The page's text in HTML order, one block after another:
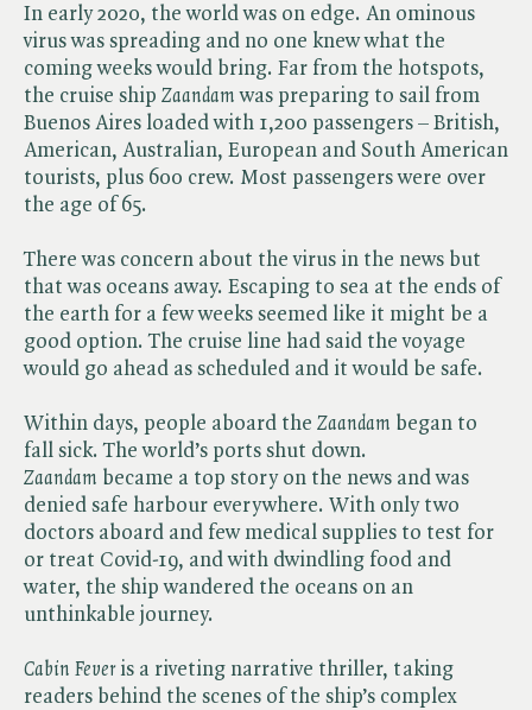
In early 2020, the world was on edge. An ominous
virus was spreading and no one knew what the
coming weeks would bring. Far from the hotspots,
the cruise ship ​ Zaandamwas preparing to sail from
Buenos Aires loaded with 1,200 passengers – British,
American, Australian, European and South American
tourists, plus 600 crew. Most passengers were over
the age of 65.
There was concern about the virus in the news but
that was oceans away. Escaping to sea at the ends of
the earth for a few weeks seemed like it might be a
good option. The cruise line had said the voyage
would go ahead as scheduled and it would be safe.
Within days, people aboard the ​ Zaandam began to
fall sick. The world’s ports shut down. ​
Zaandam became a top story on the news and was
denied safe harbour everywhere. With only two
doctors aboard and few medical supplies to test for
or treat Covid-19, and with dwindling food and
water, the ship wandered the oceans on an
unthinkable journey.
Cabin Feveris a riveting narrative thriller, taking
readers behind the scenes of the ship’s complex